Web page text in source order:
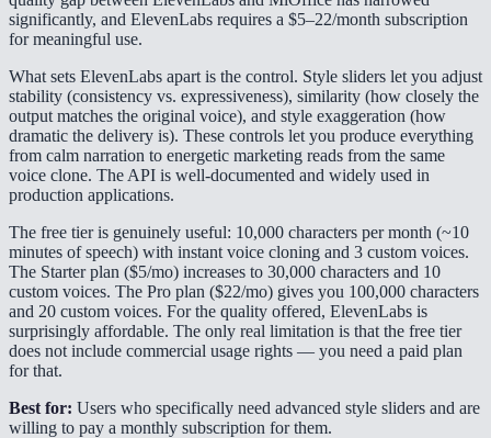
significantly, and ElevenLabs requires a $5–22/month subscription
for meaningful use.
What sets ElevenLabs apart is the control. Style sliders let you adjust
stability (consistency vs. expressiveness), similarity (how closely the
output matches the original voice), and style exaggeration (how
dramatic the delivery is). These controls let you produce everything
from calm narration to energetic marketing reads from the same
voice clone. The API is well-documented and widely used in
production applications.
The free tier is genuinely useful: 10,000 characters per month (~10
minutes of speech) with instant voice cloning and 3 custom voices.
The Starter plan ($5/mo) increases to 30,000 characters and 10
custom voices. The Pro plan ($22/mo) gives you 100,000 characters
and 20 custom voices. For the quality offered, ElevenLabs is
surprisingly affordable. The only real limitation is that the free tier
does not include commercial usage rights — you need a paid plan
for that.
Best for: Users who specifically need advanced style sliders and are
willing to pay a monthly subscription for them.